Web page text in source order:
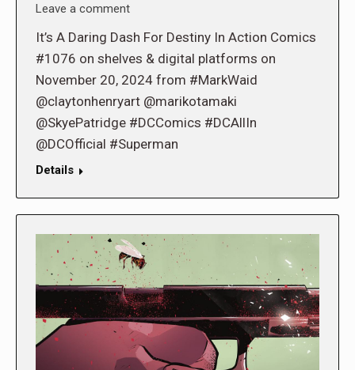
Leave a comment
It’s A Daring Dash For Destiny In Action Comics
#1076 on shelves & digital platforms on
November 20, 2024 from #MarkWaid
@claytonhenryart @marikotamaki
@SkyePatridge #DCComics #DCAllIn
@DCOfficial #Superman
Details